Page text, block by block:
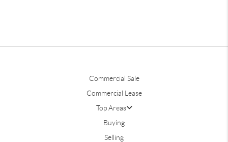
Commercial Sale
Commercial Lease
Top Areas
Buying
Selling